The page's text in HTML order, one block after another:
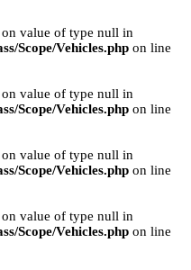
value of type null in
Scope/Vehicles.php on line
value of type null in
Scope/Vehicles.php on line
value of type null in
Scope/Vehicles.php on line
value of type null in
Scope/Vehicles.php on line